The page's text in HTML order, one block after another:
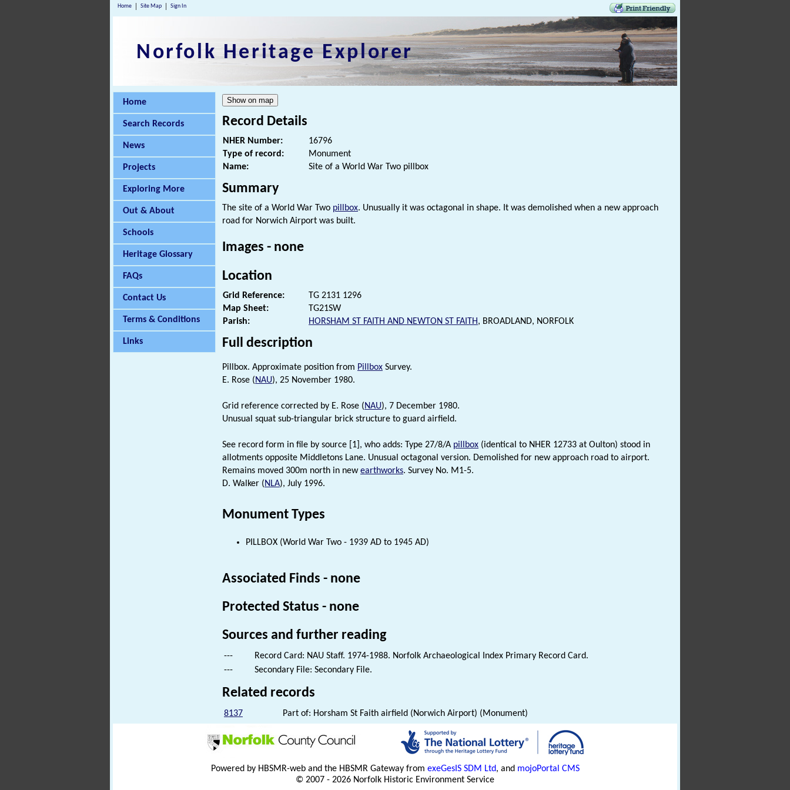
Home Site Map Sign In
Norfolk Heritage Explorer
Home
Search Records
News
Projects
Exploring More
Out & About
Schools
Heritage Glossary
FAQs
Contact Us
Terms & Conditions
Links
Record Details
NHER Number:
16796
Type of record:
Monument
Name:
Site of a World War Two pillbox
Summary
The site of a World War Two pillbox. Unusually it was octagonal in shape. It was demolished when a new approach
road for Norwich Airport was built.
Images - none
Location
Grid Reference:
TG 2131 1296
Map Sheet:
TG21SW
Parish:
HORSHAM ST FAITH AND NEWTON ST FAITH, BROADLAND, NORFOLK
Full description
Pillbox. Approximate position from Pillbox Survey.
E. Rose (NAU), 25 November 1980.
Grid reference corrected by E. Rose (NAU), 7 December 1980.
Unusual squat sub-triangular brick structure to guard airfield.
See record form in file by source [1], who adds: Type 27/8/A pillbox (identical to NHER 12733 at Oulton) stood in
allotments opposite Middletons Lane. Unusual octagonal version. Demolished for new approach road to airport.
Remains moved 300m north in newearthworks. Survey No. M1-5.
D. Walker (NLA), July 1996.
Monument Types
PILLBOX (World War Two - 1939 AD to 1945 AD)
Associated Finds - none
Protected Status - none
Sources and further reading
---
Record Card: NAU Staff. 1974-1988. Norfolk Archaeological Index Primary Record Card.
---
Secondary File: Secondary File.
Related records
8137 Part of: Horsham St Faith airfield (Norwich Airport) (Monument)
Powered by HBSMR-web and the HBSMR Gateway from exeGesIS SDM Ltd, and mojoPortal CMS
© 2007 - 2026 Norfolk Historic Environment Service